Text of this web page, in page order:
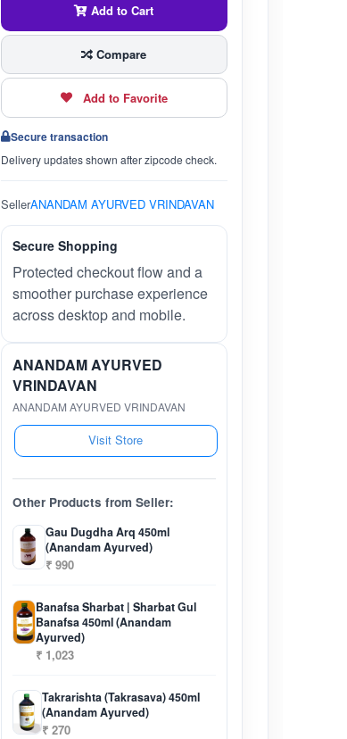
Add to Cart
Compare
Add to Favorite
Secure transaction
Delivery updates shown after zipcode check.
SellerANANDAM AYURVED VRINDAVAN
Secure Shopping
Protected checkout flow and a
smoother purchase experience
across desktop and mobile.
ANANDAM AYURVED
VRINDAVAN
ANANDAM AYURVED VRINDAVAN
Visit Store
Other Products from Seller:
Gau Dugdha Arq 450ml
(Anandam Ayurved)
₹ 990
Banafsa Sharbat | Sharbat Gul
Banafsa 450ml (Anandam
Ayurved)
₹ 1,023
Takrarishta (Takrasava) 450ml
(Anandam Ayurved)
₹ 270